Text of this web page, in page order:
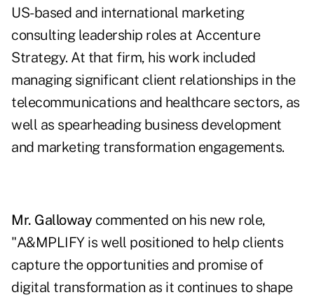
US-based and international marketing
consulting leadership roles at Accenture
Strategy. At that firm, his work included
managing significant client relationships in the
telecommunications and healthcare sectors, as
well as spearheading business development
and marketing transformation engagements.
Mr. Galloway commented on his new role,
"A&MPLIFY is well positioned to help clients
capture the opportunities and promise of
digital transformation as it continues to shape